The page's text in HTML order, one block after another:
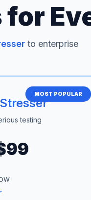
for
to enterprise
MOST POPULAR
Stresser
testing